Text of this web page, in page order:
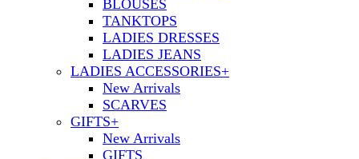
BLOUSES
TANKTOPS
LADIES DRESSES
LADIES JEANS
LADIES ACCESSORIES+
New Arrivals
SCARVES
GIFTS+
New Arrivals
GIFTS